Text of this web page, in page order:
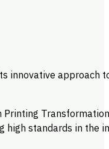
innovative approach
Printing
standards in the